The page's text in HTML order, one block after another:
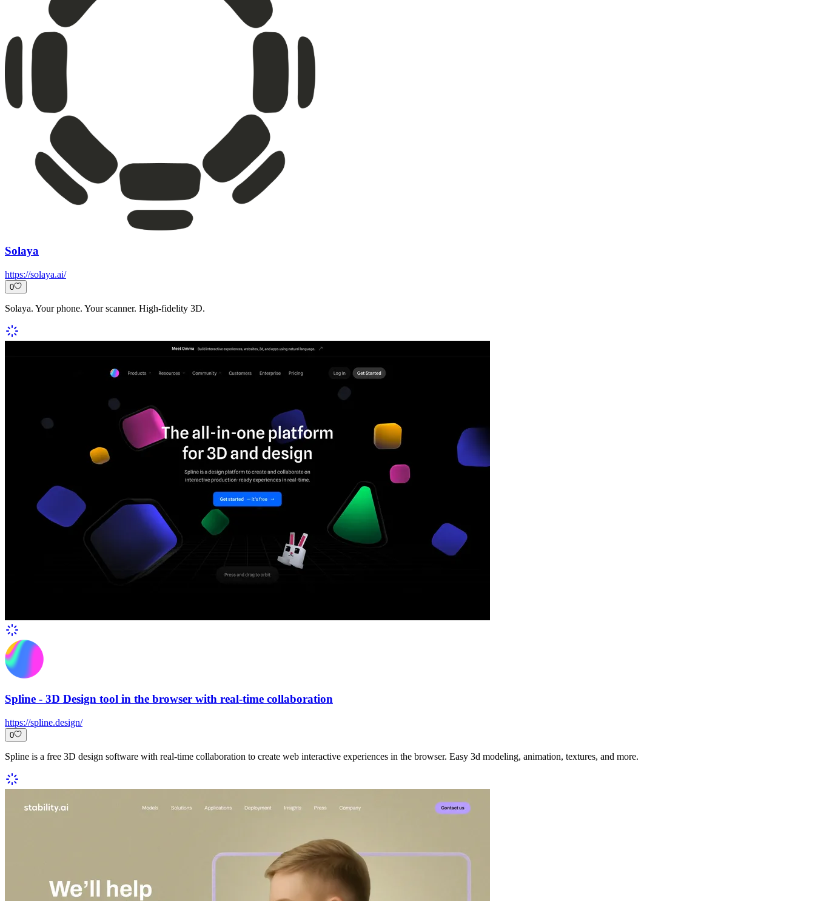
Solaya
https://solaya.ai/
0
Solaya. Your phone. Your scanner. High-fidelity 3D.
Spline - 3D Design tool in the browser with real-time collaboration
https://spline.design/
0
Spline is a free 3D design software with real-time collaboration to create web interactive experiences in the browser. Easy 3d modeling, animation, textures, and more.